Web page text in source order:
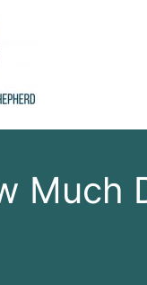
Much